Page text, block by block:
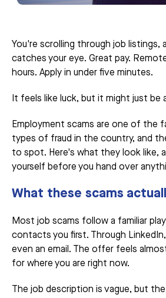
You're scrolling through job listings,
catches your eye. Great pay.
hours. Apply in under five minutes.
It feels like luck, but it might just be
Employment scams are one of the
types of fraud in the country, and
to spot. Here's what they look like,
yourself before you hand over
What these scams
Most job scams follow a familiar
contacts you first. Through
even an email. The offer feels
for where you are right now.
The job description is vague, but